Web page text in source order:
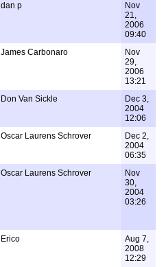
dan p
Nov
21,
2006
09:40
James Carbonaro
Nov
29,
2006
13:21
Don Van Sickle
Dec 3,
2004
12:06
Oscar Laurens Schrover
Dec 2,
2004
06:35
Oscar Laurens Schrover
Nov
30,
2004
03:26
Erico
Aug 7,
2008
12:29